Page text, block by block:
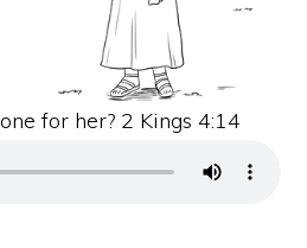
for her? 2 Kings 4:14